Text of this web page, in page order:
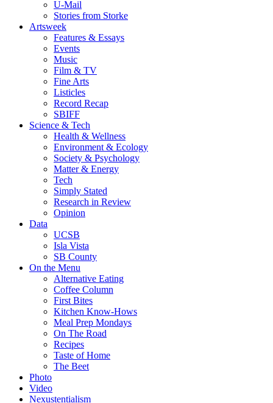
U-Mail
Stories from Storke
Artsweek
Features & Essays
Events
Music
Film & TV
Fine Arts
Listicles
Record Recap
SBIFF
Science & Tech
Health & Wellness
Environment & Ecology
Society & Psychology
Matter & Energy
Tech
Simply Stated
Research in Review
Opinion
Data
UCSB
Isla Vista
SB County
On the Menu
Alternative Eating
Coffee Column
First Bites
Kitchen Know-Hows
Meal Prep Mondays
On The Road
Recipes
Taste of Home
The Beet
Photo
Video
Nexustentialism